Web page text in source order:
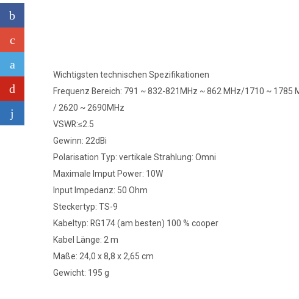
Wichtigsten technischen Spezifikationen
Frequenz Bereich: 791 ~ 832-821MHz ~ 862 MHz/1710 ~
/ 2620 ~ 2690MHz
VSWR:≤2.5
Gewinn: 22dBi
Polarisation Typ: vertikale Strahlung: Omni
Maximale Imput Power: 10W
Input Impedanz: 50 Ohm
Steckertyp: TS-9
Kabeltyp: RG174 (am besten) 100 % cooper
Kabel Länge: 2 m
Maße: 24,0 x 8,8 x 2,65 cm
Gewicht: 195 g